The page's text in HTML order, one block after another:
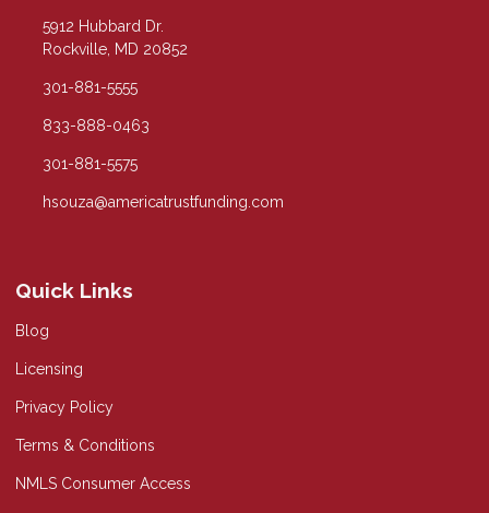
5912 Hubbard Dr.
Rockville, MD 20852
301-881-5555
833-888-0463
301-881-5575
hsouza@americatrustfunding.com
Quick Links
Blog
Licensing
Privacy Policy
Terms & Conditions
NMLS Consumer Access